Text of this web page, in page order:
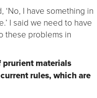
‘No, I have something in
I said we need to have
these problems in
prurient materials
rules, which are